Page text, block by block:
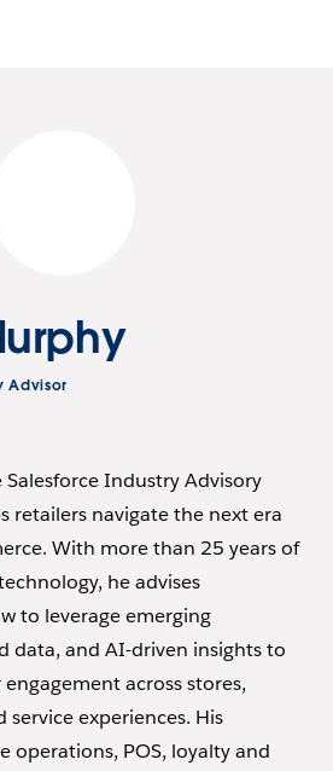
Advisor
Salesforce Industry Advisory
retailers navigate the next era
With more than 25 years of
he advises
to leverage emerging
data, and AI-driven insights to
across stores,
experiences. His
operations, POS, loyalty and